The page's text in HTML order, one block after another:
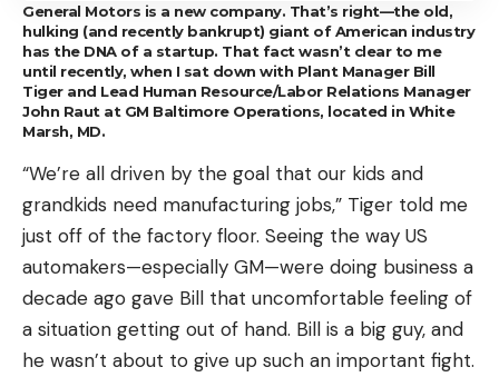
General Motors is a new company. That’s right—the old,
hulking (and recently bankrupt) giant of American industry
has the DNA of a startup. That fact wasn’t clear to me
until recently, when I sat down with Plant Manager Bill
Tiger and Lead Human Resource/Labor Relations Manager
John Raut at GM Baltimore Operations, located in White
Marsh, MD.
“We’re all driven by the goal that our kids and
grandkids need manufacturing jobs,” Tiger told me
just off of the factory floor. Seeing the way US
automakers—especially GM—were doing business a
decade ago gave Bill that uncomfortable feeling of
a situation getting out of hand. Bill is a big guy, and
he wasn’t about to give up such an important fight.